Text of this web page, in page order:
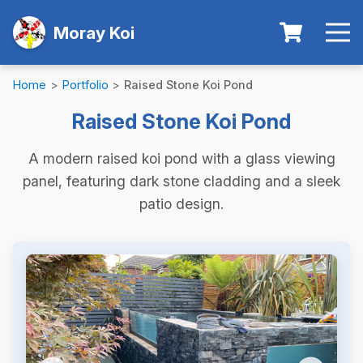
Moray Koi
Home > Portfolio > Raised Stone Koi Pond
Raised Stone Koi Pond
A modern raised koi pond with a glass viewing
panel, featuring dark stone cladding and a sleek
patio design.